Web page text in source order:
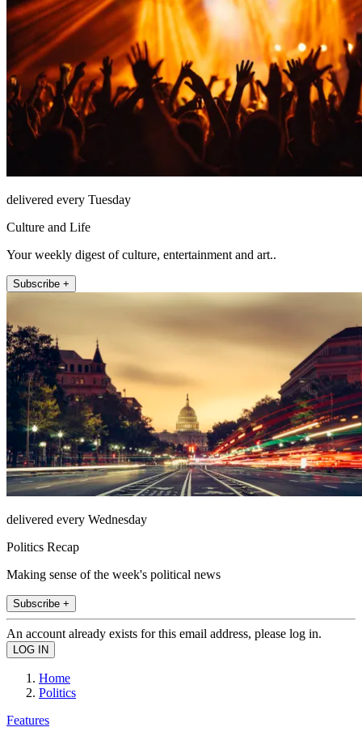
delivered every Tuesday
Culture and Life
Your weekly digest of culture, entertainment and art..
Subscribe +
delivered every Wednesday
Politics Recap
Making sense of the week's political news
Subscribe +
An account already exists for this email address, please log in.
Home
Politics
Features